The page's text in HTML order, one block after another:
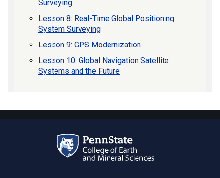
Surveying
Lesson 8: Real-Time Global Positioning
System Surveying
Lesson 9: GPS Modernization
Lesson 10: Global Navigation Satellite
Systems and the Future